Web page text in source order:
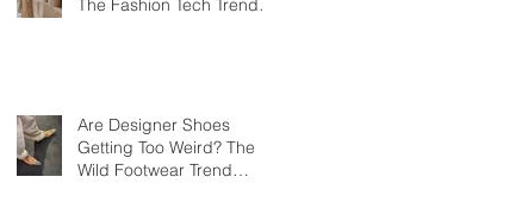
The Fashion Tech Trend
Are Designer Shoes
Getting Too Weird? The
Wild Footwear Trend